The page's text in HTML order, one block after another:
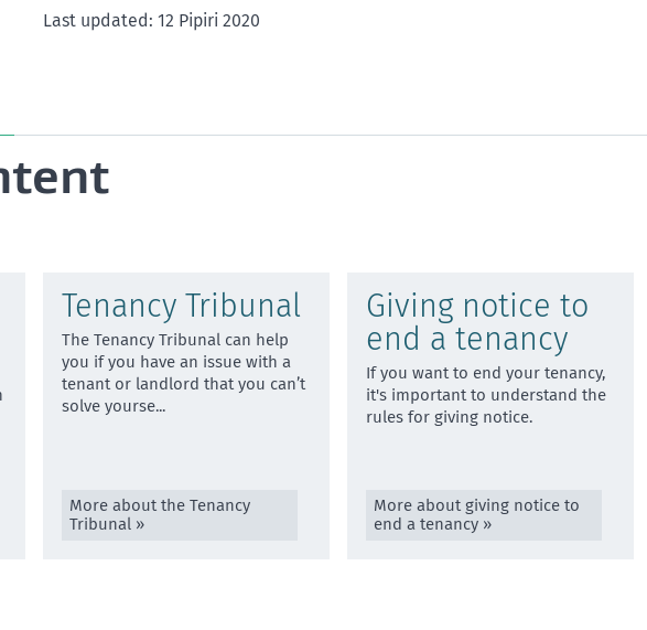
Last updated: 12 Pipiri 2020
Tenancy Tribunal
The Tenancy Tribunal can help
you if you have an issue with a
tenant or landlord that you can’t
solve yourse...
More about the Tenancy
Tribunal »
Giving notice to
end a tenancy
If you want to end your tenancy,
it's important to understand the
rules for giving notice.
More about giving notice to
end a tenancy »